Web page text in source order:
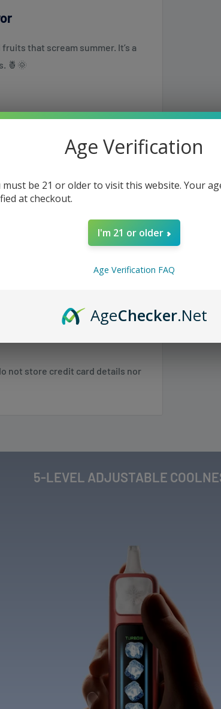
that scream summer. It’s a
🍍🌞
or the next business day but
WI
not store credit card details nor
5-LEVEL ADJUSTABLE
Age Verification
must be 21 or older to visit this website. Your
at checkout.
I'm 21 or older
Age Verification FAQ
AgeChecker.Net